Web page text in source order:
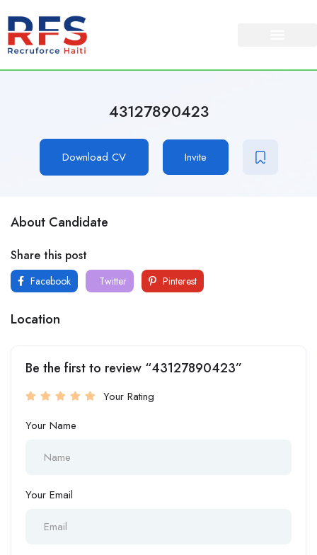
43127890423
Download CV Invite
About Candidate
Share this post
Facebook Twitter Pinterest
Location
Be the first to review “43127890423”
Your Rating
Your Name
Your Email